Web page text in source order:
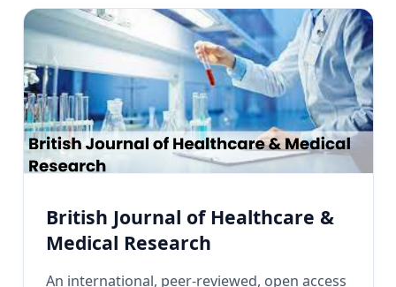
British Journal of Healthcare &
Medical Research
An international, peer-reviewed, open access